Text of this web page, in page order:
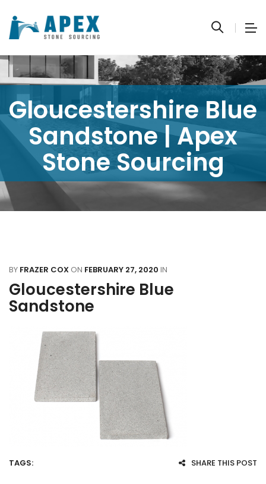
Gloucestershire Blue
Sandstone | Apex
Stone Sourcing
BY FRAZER COX ON FEBRUARY 27, 2020 IN
Gloucestershire Blue
Sandstone
TAGS: SHARE THIS POST